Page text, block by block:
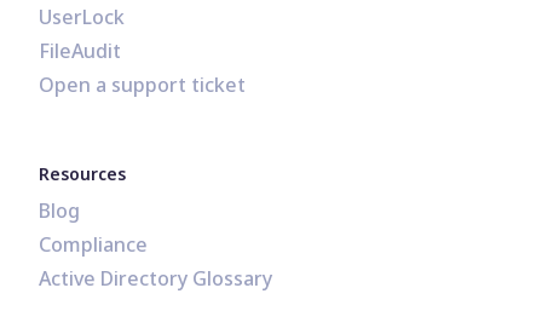
UserLock
FileAudit
Open a support ticket
Resources
Blog
Compliance
Active Directory Glossary